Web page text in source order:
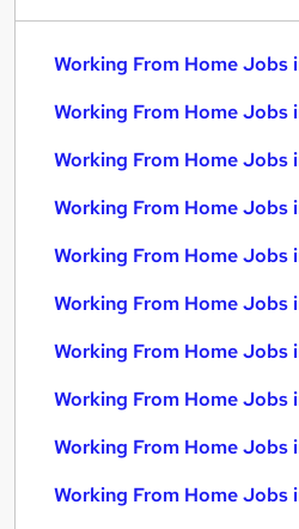
Working From Home Jobs
Working From Home Jobs
Working From Home Jobs
Working From Home Jobs
Working From Home Jobs
Working From Home Jobs
Working From Home Jobs
Working From Home Jobs
Working From Home Jobs
Working From Home Jobs